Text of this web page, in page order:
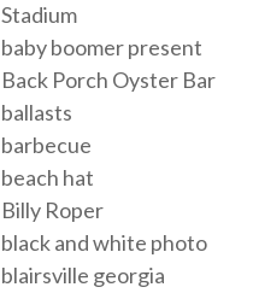
Stadium
baby boomer present
Back Porch Oyster Bar
ballasts
barbecue
beach hat
Billy Roper
black and white photo
blairsville georgia